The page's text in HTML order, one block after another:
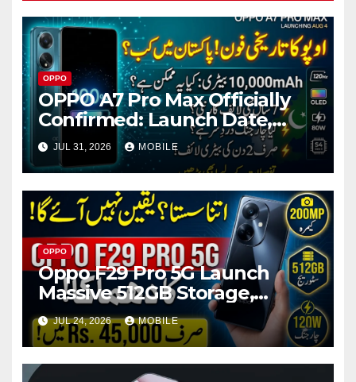
OPPO
OPPO A7 Pro Max Officially
Confirmed: Launch Date,
Battery, RAM, Storage & More
JUL 31, 2026 MOBILE
OPPO
Oppo F29 Pro 5G Launch
Massive 512GB Storage,
200MP Camera & 120W
Charging Super Power
JUL 24, 2026 MOBILE